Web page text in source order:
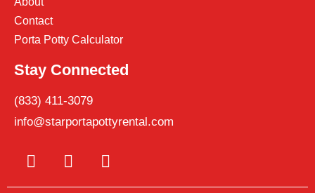
Contact
Porta Potty Calculator
Stay Connected
(833) 411-3079
info@starportapottyrental.com